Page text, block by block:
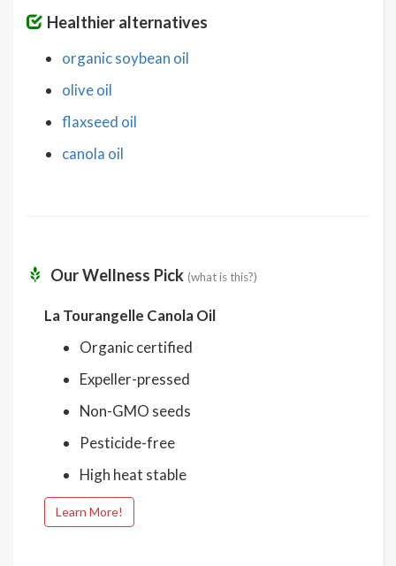
Healthier alternatives
organic soybean oil
olive oil
flaxseed oil
canola oil
Our Wellness Pick (what is this?)
La Tourangelle Canola Oil
Organic certified
Expeller-pressed
Non-GMO seeds
Pesticide-free
High heat stable
Learn More!